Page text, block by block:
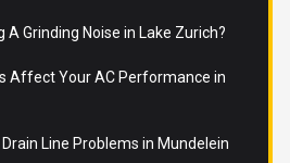
A Grinding Noise in Lake Zurich?
Affect Your AC Performance in
Line Problems in Mundelein